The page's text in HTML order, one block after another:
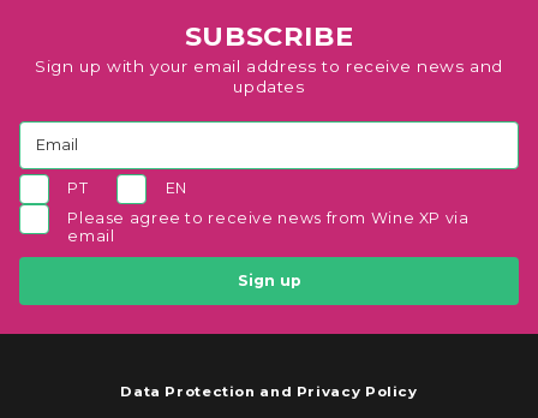
SUBSCRIBE
Sign up with your email address to receive news and
updates
PT
EN
Please agree to receive news from Wine XP via
email
Sign up
Data Protection and Privacy Policy